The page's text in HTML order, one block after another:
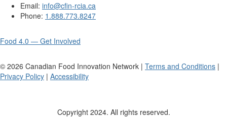
Email: info@cfin-rcia.ca
Phone: 1.888.773.8247
Food 4.0 — Get Involved
© 2026 Canadian Food Innovation Network | Terms and Conditions |
Privacy Policy | Accessibility
Copyright 2024. All rights reserved.